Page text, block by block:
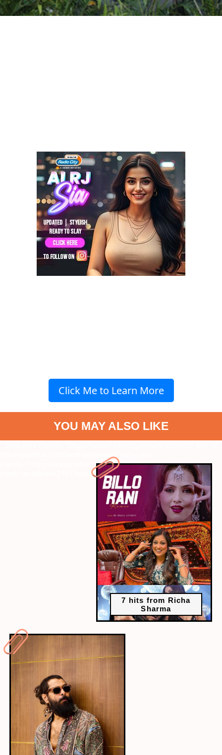
Click Me to Learn More
YOU MAY ALSO LIKE
richa-sharma-2193?next-webstory
7 hits from Richa
Sharma
" data-vars-
ctalink="https://www.radiocity.in/web-stories/why-young-girls-
crush-on-vikram-2191?next-webstory